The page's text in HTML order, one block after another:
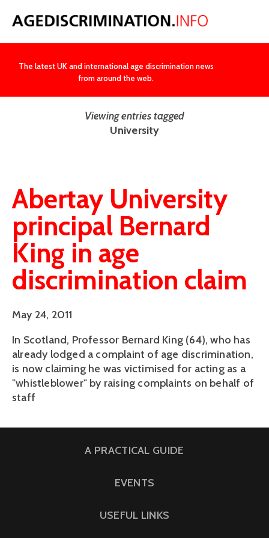
NEWS
The latest UK and international age discrimination news
from around the web.
Viewing entries tagged
University
Abertay University
principal Bernard
King in age
discrimination claim
May 24, 2011
In Scotland, Professor Bernard King (64), who has
already lodged a complaint of age discrimination,
is now claiming he was victimised for acting as a
"whistleblower" by raising complaints on behalf of
staff
A PRACTICAL GUIDE
EVENTS
USEFUL LINKS